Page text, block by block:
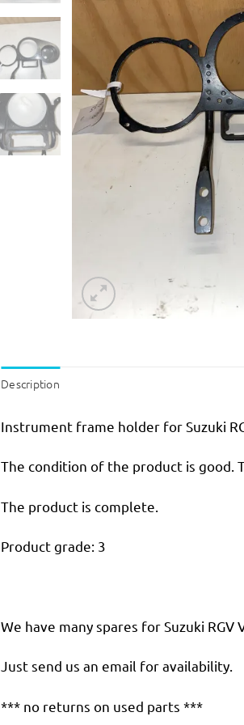
Description
Instrument frame holder for Suzuki
The condition of the product is good.
The product is complete.
Product grade: 3
We have many spares for Suzuki RGV
Just send us an email for availability.
*** no returns on used parts ***